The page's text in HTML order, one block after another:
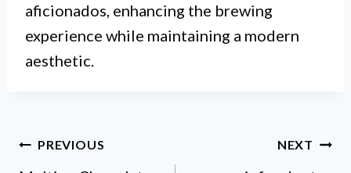
aficionados, enhancing the brewing
experience while maintaining a modern
aesthetic.
Post
PREVIOUS NEXT